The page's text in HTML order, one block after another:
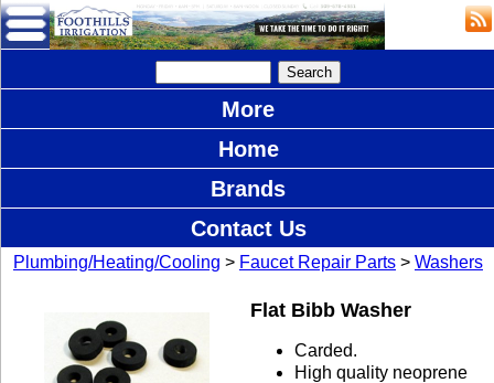
More
Home
Brands
Contact Us
Plumbing/Heating/Cooling > Faucet Repair Parts > Washers
Flat Bibb Washer
Carded.
High quality neoprene